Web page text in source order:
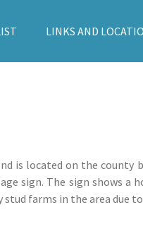
LINKS AND
is located on the county
sign. The sign shows a
stud farms in the area due